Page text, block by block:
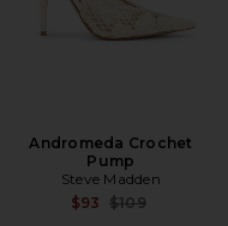
Andromeda Crochet
Pump
Steve Madden
$93 Previous price:
$109